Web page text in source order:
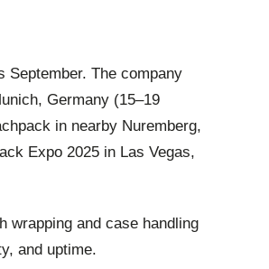
September. The company
Germany (15–19
in nearby Nuremberg,
Expo 2025 in Las Vegas,
wrapping and case handling
and uptime.